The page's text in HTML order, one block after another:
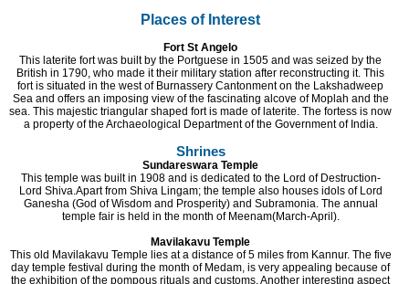
Places of Interest
Fort St Angelo
This laterite fort was built by the Portguese in 1505 and was seized by the
British in 1790, who made it their military station after reconstructing it. This
fort is situated in the west of Burnassery Cantonment on the Lakshadweep
Sea and offers an imposing view of the fascinating alcove of Moplah and the
sea. This majestic triangular shaped fort is made of laterite. The fortess is now
a property of the Archaeological Department of the Government of India.
Shrines
Sundareswara Temple
This temple was built in 1908 and is dedicated to the Lord of Destruction-
Lord Shiva.Apart from Shiva Lingam; the temple also houses idols of Lord
Ganesha (God of Wisdom and Prosperity) and Subramonia. The annual
temple fair is held in the month of Meenam(March-April).
Mavilakavu Temple
This old Mavilakavu Temple lies at a distance of 5 miles from Kannur. The five
day temple festival during the month of Medam, is very appealing because of
the exhibition of the pompous rituals and customs. Another interesting aspect